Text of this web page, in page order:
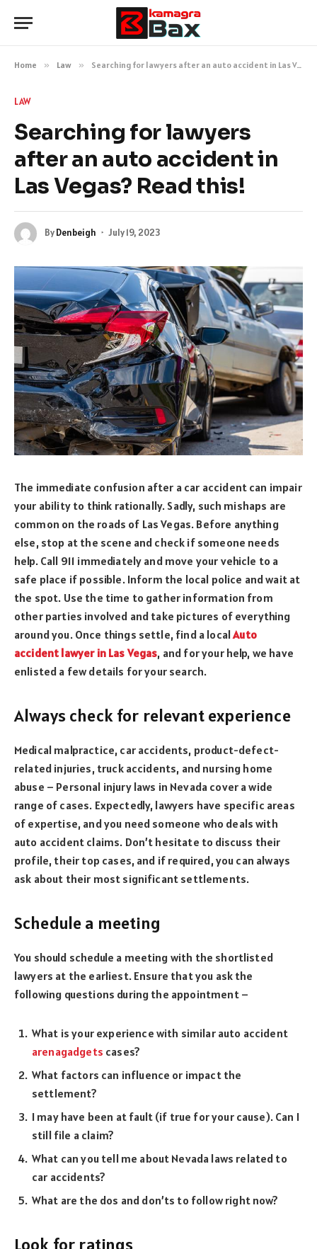
Home » Law » Searching for lawyers after an auto accident in Las Vegas? Read this!
LAW
Searching for lawyers
after an auto accident in
Las Vegas? Read this!
ByDenbeigh July 19, 2023
The immediate confusion after a car accident can impair
your ability to think rationally. Sadly, such mishaps are
common on the roads of Las Vegas. Before anything
else, stop at the scene and check if someone needs
help. Call 911 immediately and move your vehicle to a
safe place if possible. Inform the local police and wait at
the spot. Use the time to gather information from
other parties involved and take pictures of everything
around you. Once things settle, find a localAuto
accident lawyer in Las Vegas, and for your help, we have
enlisted a few details for your search.
Always check for relevant experience
Medical malpractice, car accidents, product-defect-
related injuries, truck accidents, and nursing home
abuse – Personal injury laws in Nevada cover a wide
range of cases. Expectedly, lawyers have specific areas
of expertise, and you need someone who deals with
auto accident claims. Don’t hesitate to discuss their
profile, their top cases, and if required, you can always
ask about their most significant settlements.
Schedule a meeting
You should schedule a meeting with the shortlisted
lawyers at the earliest. Ensure that you ask the
following questions during the appointment –
What is your experience with similar auto accident
arenagadgets cases?
What factors can influence or impact the
settlement?
I may have been at fault (if true for your cause). Can I
still file a claim?
What can you tell me about Nevada laws related to
car accidents?
What are the dos and don’ts to follow right now?
Look for ratings